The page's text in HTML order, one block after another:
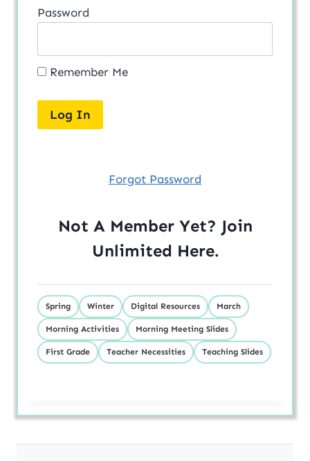
Password
Remember Me
Forgot Password
Not A Member Yet? Join
Unlimited Here.
Spring Winter Digital Resources March
Morning Activities Morning Meeting Slides
First Grade Teacher Necessities Teaching Slides